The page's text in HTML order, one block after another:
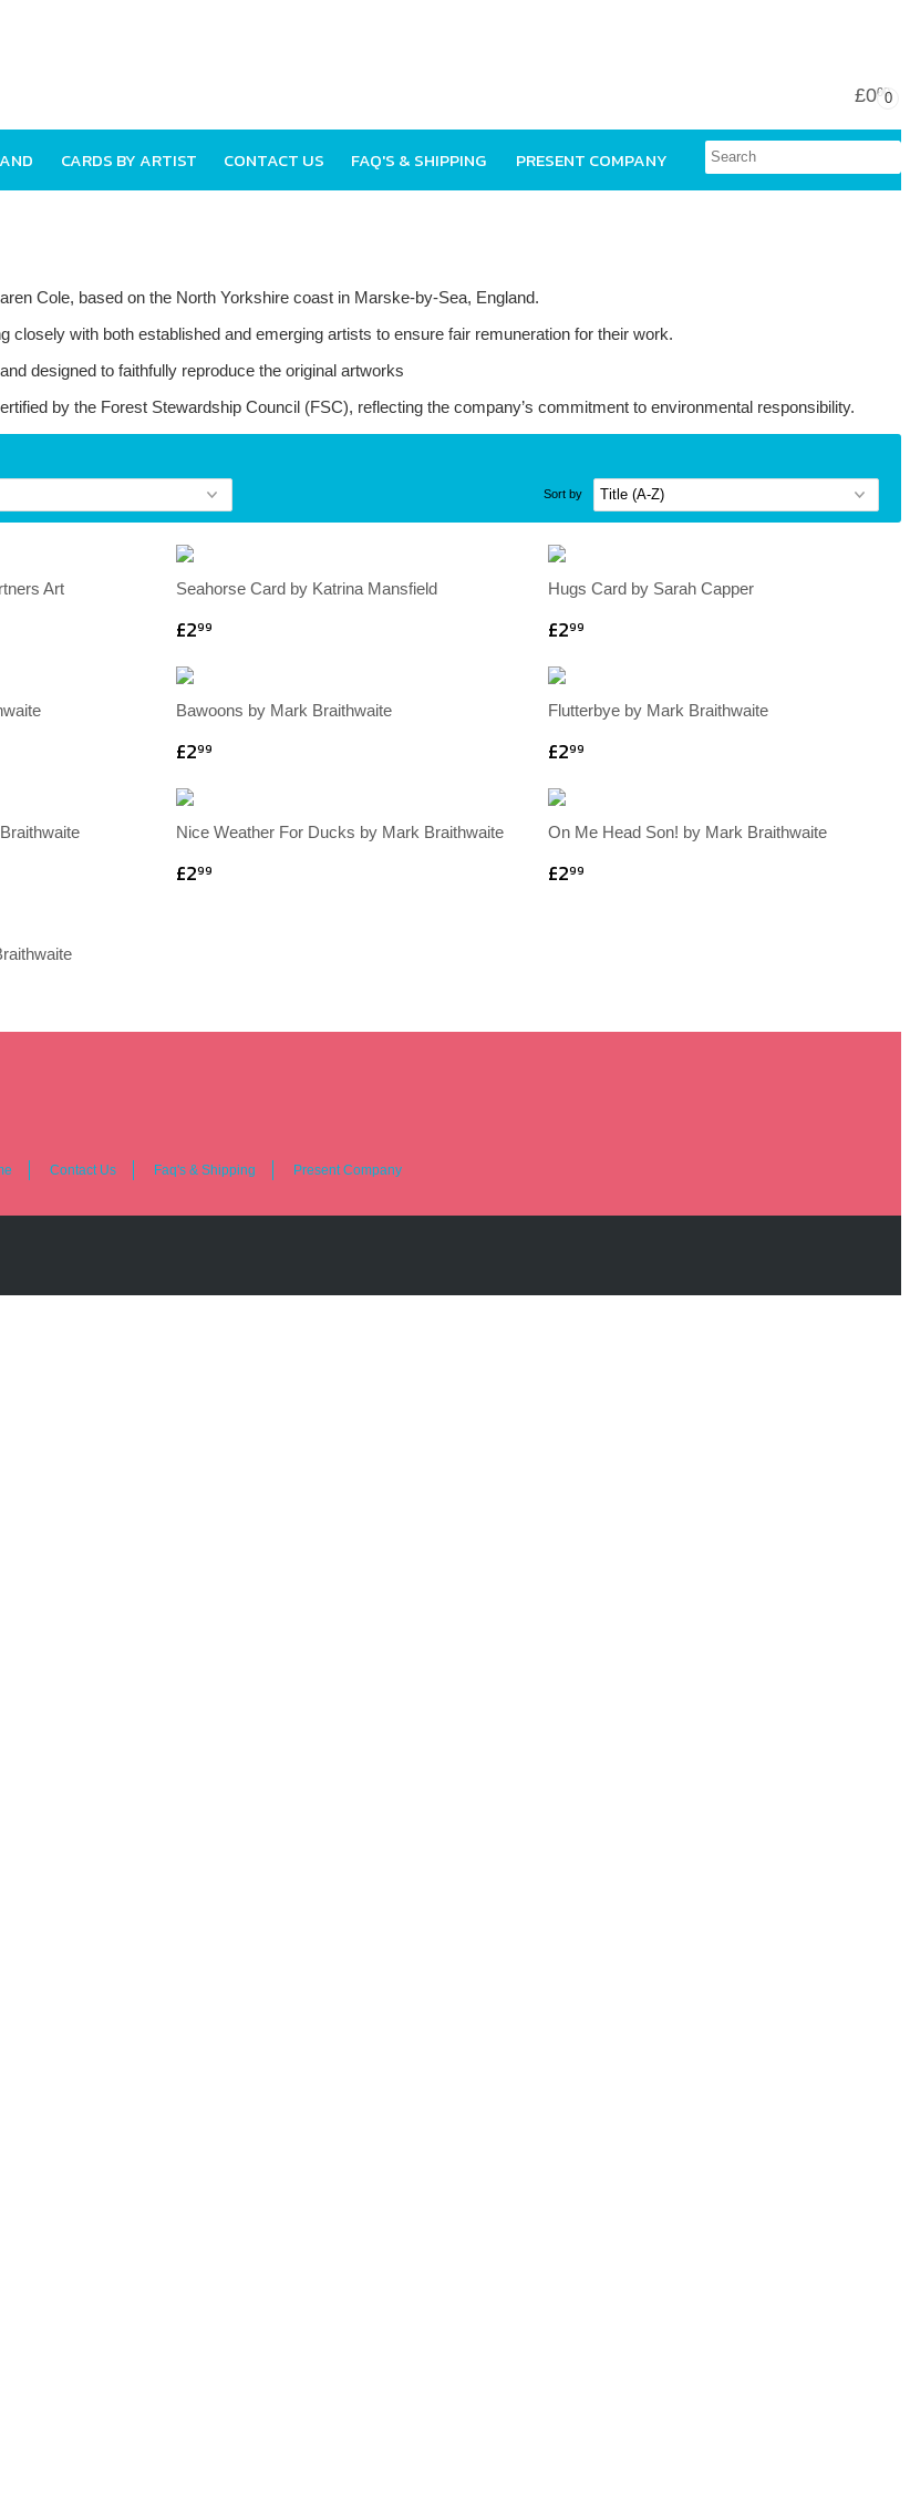
£0000
CARDS BY ARTIST CONTACT US FAQ'S & SHIPPING PRESENT COMPANY
Cole, based on the North Yorkshire coast in Marske-by-Sea, England.
with both established and emerging artists to ensure fair remuneration for their work.
designed to faithfully reproduce the original artworks
by the Forest Stewardship Council (FSC), reflecting the company’s commitment to environmental responsibility.
Sort by
Art Seahorse Card by Katrina Mansfield
£299
Hugs Card by Sarah Capper
£299
Bawoons by Mark Braithwaite
£299
Flutterbye by Mark Braithwaite
£299
Nice Weather For Ducks by Mark Braithwaite
£299
On Me Head Son! by Mark Braithwaite
£299
Contact Us Faq's & Shipping Present Company